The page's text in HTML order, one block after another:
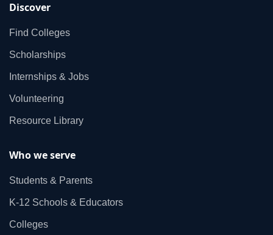
Discover
Find Colleges
Scholarships
Internships & Jobs
Volunteering
Resource Library
Who we serve
Students & Parents
K‑12 Schools & Educators
Colleges